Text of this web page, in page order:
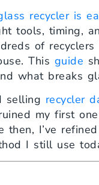
recycler is
tools, timing,
of
This guide
what breaks
selling recycler
my first
then, I’ve
I still use